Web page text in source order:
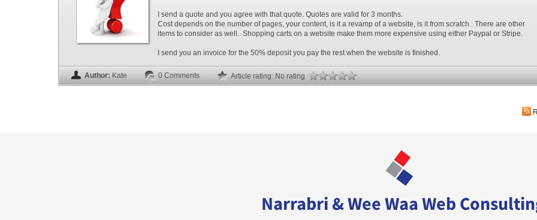
I send a quote and you agree with that quote. Quotes are valid for 3 months.
Cost depends on the number of pages, your content, is it a revamp of a website, is it from scratch. There are other
items to consider as well. Shopping carts on a website make them more expensive using either Paypal or Stripe.
I send you an invoice for the 50% deposit you pay the rest when the website is finished.
Author: Kate 0 Comments Article rating: No rating
Narrabri & Wee Waa Web